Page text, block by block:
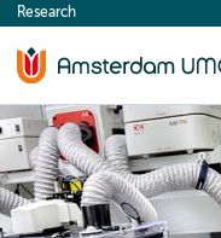
content
Research